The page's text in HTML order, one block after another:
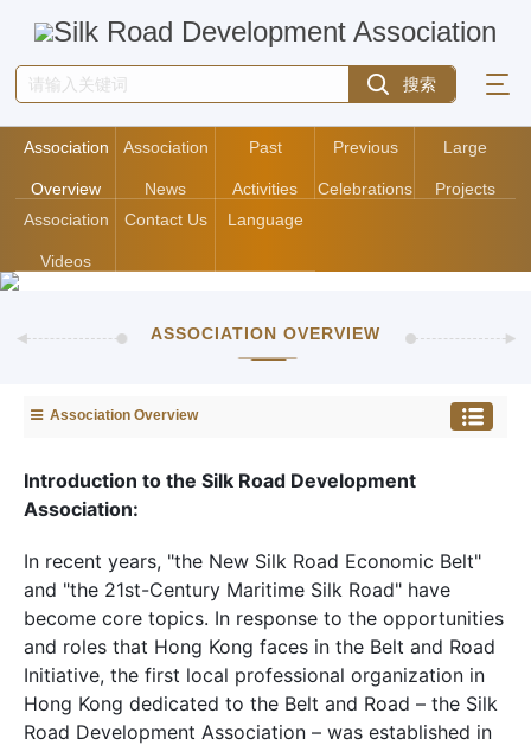
Association
Overview
Association
News
Past
Activities
Previous
Celebrations
Large
Projects
Association
Videos
Contact Us Language
ASSOCIATION OVERVIEW
Association Overview
Introduction to the Silk Road Development
Association:
In recent years, "the New Silk Road Economic Belt"
and "the 21st-Century Maritime Silk Road" have
become core topics. In response to the opportunities
and roles that Hong Kong faces in the Belt and Road
Initiative, the first local professional organization in
Hong Kong dedicated to the Belt and Road – the Silk
Road Development Association – was established in